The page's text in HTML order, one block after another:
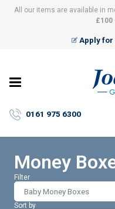
All our items are available in
£100
Apply for
–
Giftware
0161 975 6300
Money
Filter
Baby Money Boxes
Sort by